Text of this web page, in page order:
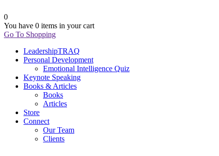
0
You have 0 items in your cart
Go To Shopping
LeadershipTRAQ
Personal Development
Emotional Intelligence Quiz
Keynote Speaking
Books & Articles
Books
Articles
Store
Connect
Our Team
Clients